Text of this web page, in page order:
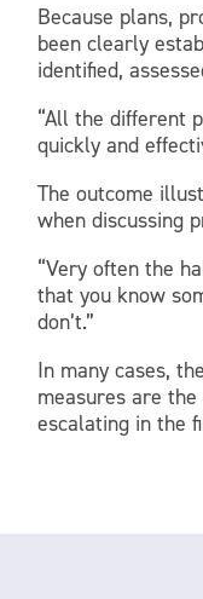
Because plans,
been clearly
identified,
“All the different
quickly and
The outcome
when discussing
“Very often the
that you know
don’t.”
In many cases,
measures are
escalating in the